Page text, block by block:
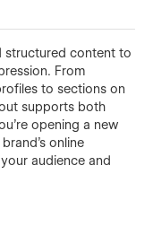
structured content to
From
to sections on
supports both
opening a new
online
audience and